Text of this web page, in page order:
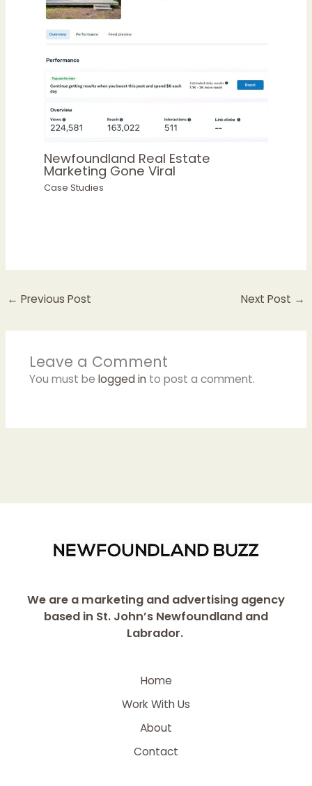
Newfoundland Real Estate
Marketing Gone Viral
Case Studies
← Previous Post Next Post →
Leave a Comment
You must be logged into post a comment.
We are a marketing and advertising agency
based in St. John’s Newfoundland and
Labrador.
Home
Work With Us
About
Contact